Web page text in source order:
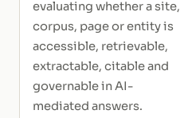
evaluating whether a site,
corpus, page or entity is
accessible, retrievable,
extractable, citable and
governable in AI-
mediated answers.